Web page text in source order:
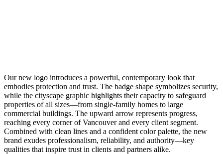
Our new logo introduces a powerful, contemporary look that
embodies protection and trust. The badge shape symbolizes security,
while the cityscape graphic highlights their capacity to safeguard
properties of all sizes—from single-family homes to large
commercial buildings. The upward arrow represents progress,
reaching every corner of Vancouver and every client segment.
Combined with clean lines and a confident color palette, the new
brand exudes professionalism, reliability, and authority—key
qualities that inspire trust in clients and partners alike.